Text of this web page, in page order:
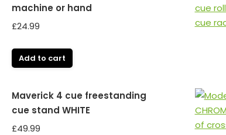
machine or hand
£24.99
Add to cart
Maverick 4 cue freestanding
cue stand WHITE
£49.99